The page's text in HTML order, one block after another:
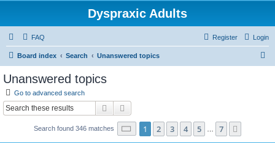
Dyspraxic Adults
FAQ Login
Register
Board index Search Unanswered topics
Unanswered topics
Go to advanced search
Search
Search found 346 matches Page 1of 7
1 2 3 4 5 7